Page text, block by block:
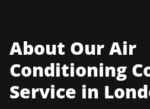
About OurAir
Conditioning
Service in